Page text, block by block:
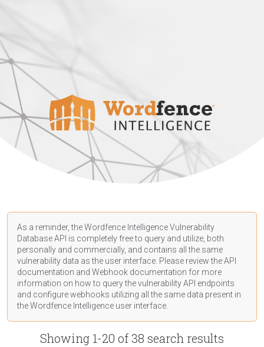
As a reminder, the Wordfence Intelligence Vulnerability
Database API is completely free to query and utilize, both
personally and commercially, and contains all the same
vulnerability data as the user interface. Please review the API
documentation and Webhook documentation for more
information on how to query the vulnerability API endpoints
and configure webhooks utilizing all the same data present in
the Wordfence Intelligence user interface.
Showing 1-20 of 38 search results